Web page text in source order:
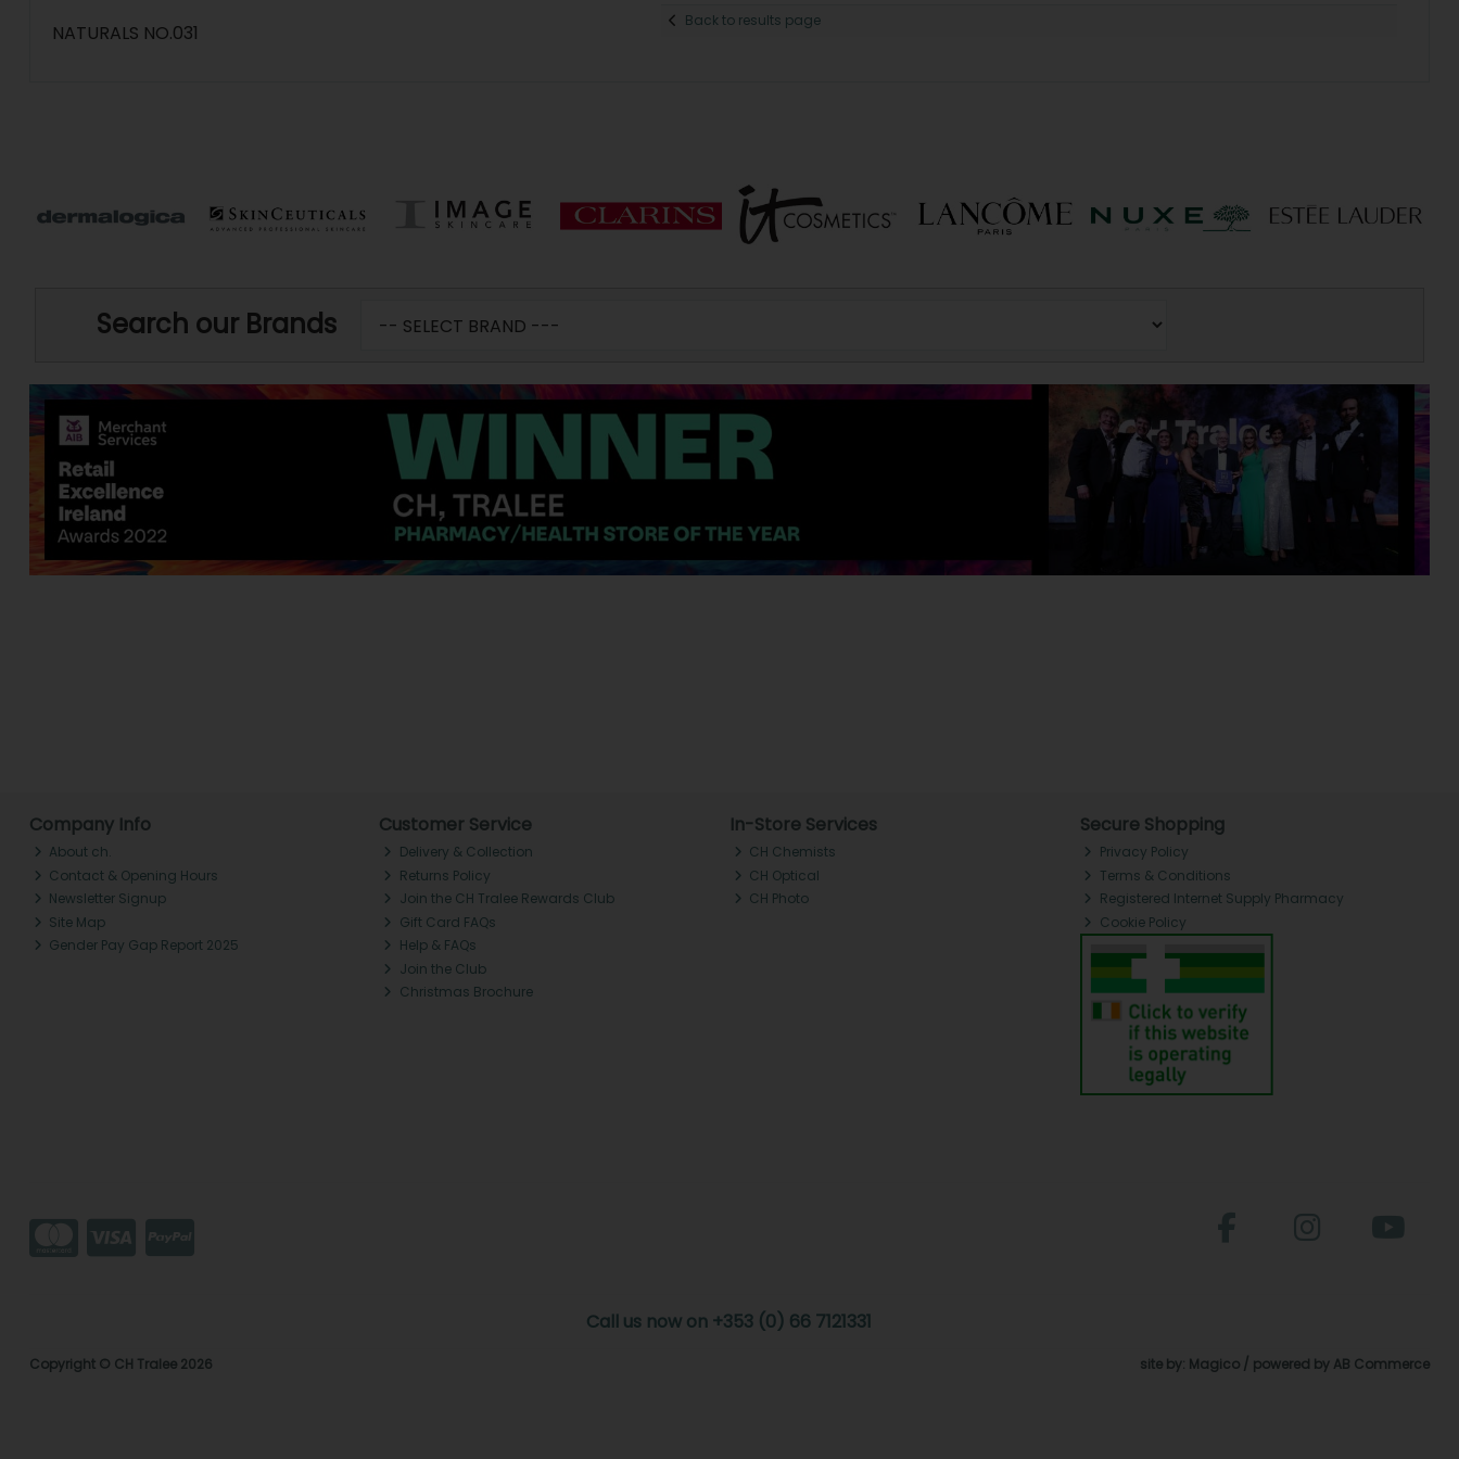
NATURALS NO.031
Back to results page
Search our Brands
Company Info
About ch.
Contact & Opening Hours
Newsletter Signup
Site Map
Gender Pay Gap Report 2025
Customer Service
Delivery & Collection
Returns Policy
Join the CH Tralee Rewards Club
Gift Card FAQs
Help & FAQs
Join the Club
Christmas Brochure
In-Store Services
CH Chemists
CH Optical
CH Photo
Secure Shopping
Privacy Policy
Terms & Conditions
Registered Internet Supply Pharmacy
Cookie Policy
Call us now on +353 (0) 66 7121331
Copyright © CH Tralee 2026 site by: Magico / powered by AB Commerce